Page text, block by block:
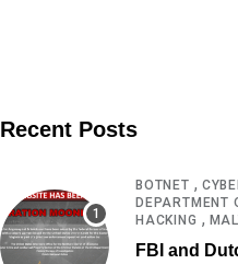
Recent Posts
BOTNET ,
DEPARTMENT
HACKING ,
FBI and